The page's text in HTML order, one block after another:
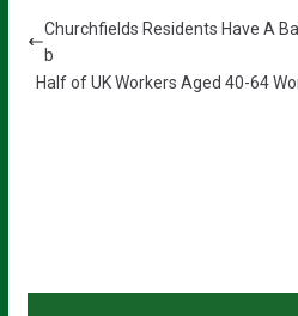
Churchfields Residents Have A
b
Half of UK Workers Aged 40-64